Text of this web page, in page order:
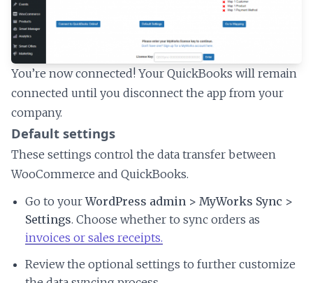
You’re now connected! Your QuickBooks will remain
connected until you disconnect the app from your
company.
Default settings
These settings control the data transfer between
WooCommerce and QuickBooks.
Go to yourWordPress admin > MyWorks Sync >
Settings. Choose whether to sync orders as
invoices or sales receipts.
Review the optional settings to further customize